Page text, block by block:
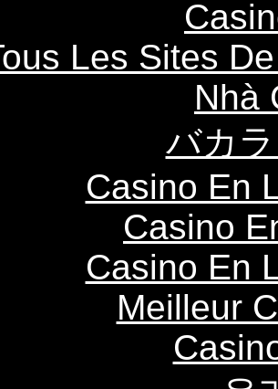
Les Sites
Nhà
バカ
Casino En
Casino
Casino En
Meilleur